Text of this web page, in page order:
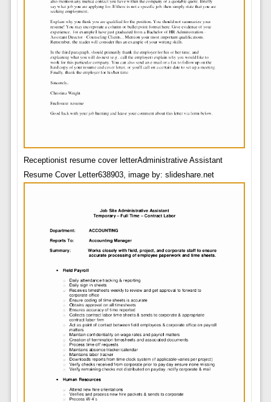
Receptionist resume cover letterAdministrative Assistant
Resume Cover Letter638903, image by: slideshare.net